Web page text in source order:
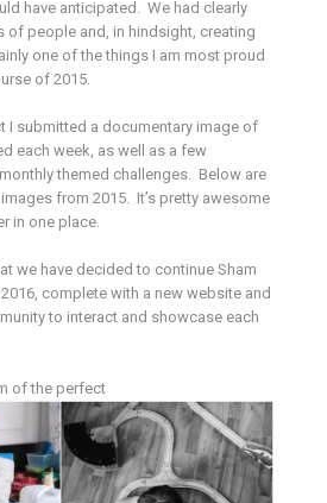
have anticipated. We had clearly
of people and, in hindsight, creating
one of the things I am most proud
of 2015.
I submitted a documentary image of
each week, as well as a few
themed challenges. Below are
from 2015. It’s pretty awesome
in one place.
we have decided to continue Sham
complete with a new website and
to interact and showcase each